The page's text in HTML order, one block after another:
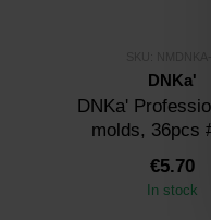
DNKa'
DNKa'
molds, 36pcs
€5.70
In stock